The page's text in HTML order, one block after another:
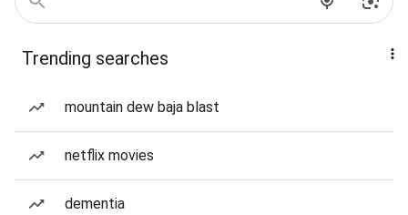
Trending searches
mountain dew baja blast
netflix movies
dementia